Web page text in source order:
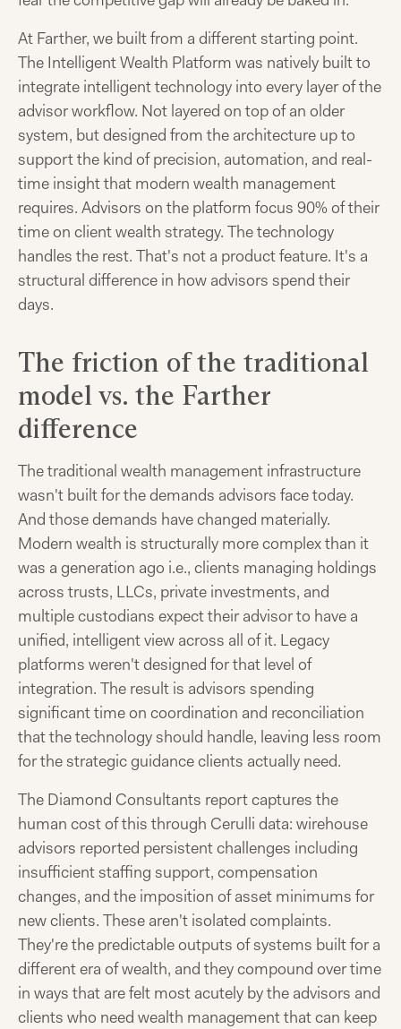
At Farther, we built from a different starting point.
The Intelligent Wealth Platform was natively built to
integrate intelligent technology into every layer of the
advisor workflow. Not layered on top of an older
system, but designed from the architecture up to
support the kind of precision, automation, and real-
time insight that modern wealth management
requires. Advisors on the platform focus 90% of their
time on client wealth strategy. The technology
handles the rest. That's not a product feature. It's a
structural difference in how advisors spend their
days.
The friction of the traditional
model vs. the Farther
difference
The traditional wealth management infrastructure
wasn't built for the demands advisors face today.
And those demands have changed materially.
Modern wealth is structurally more complex than it
was a generation ago i.e., clients managing holdings
across trusts, LLCs, private investments, and
multiple custodians expect their advisor to have a
unified, intelligent view across all of it. Legacy
platforms weren't designed for that level of
integration. The result is advisors spending
significant time on coordination and reconciliation
that the technology should handle, leaving less room
for the strategic guidance clients actually need.
The Diamond Consultants report captures the
human cost of this through Cerulli data: wirehouse
advisors reported persistent challenges including
insufficient staffing support, compensation
changes, and the imposition of asset minimums for
new clients. These aren't isolated complaints.
They're the predictable outputs of systems built for a
different era of wealth, and they compound over time
in ways that are felt most acutely by the advisors and
clients who need wealth management that can keep